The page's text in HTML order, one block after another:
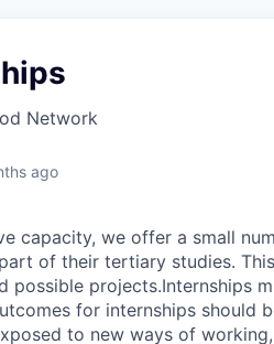
Network
ago
capacity, we offer a small
of their tertiary studies.
possible projects.Internships
for internships should
to new ways of